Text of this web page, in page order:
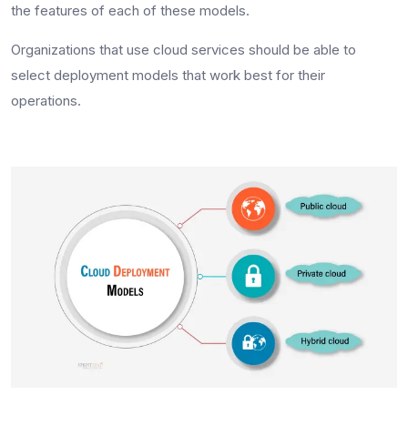
the features of each of these models.
Organizations that use cloud services should be able to
select deployment models that work best for their
operations.